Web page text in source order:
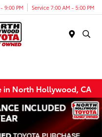
9:00 PM Service 7:00 AM - 5:00 PM
in North Hollywood, CA